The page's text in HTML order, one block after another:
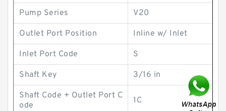
Pump Series V20
Outlet Port Position Inline w/ Inlet
Inlet Port Code S
Shaft Key 3/16 in
Shaft Code + Outlet Port C
ode
1C